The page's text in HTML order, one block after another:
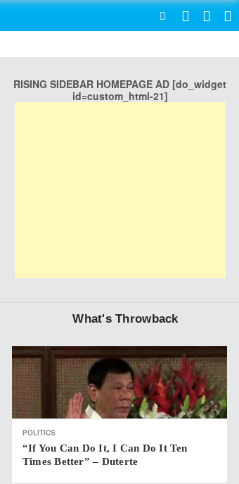
RISING SIDEBAR HOMEPAGE AD [do_widget
id=custom_html-21]
What's Throwback
POLITICS
“If You Can Do It, I Can Do It Ten
Times Better” – Duterte